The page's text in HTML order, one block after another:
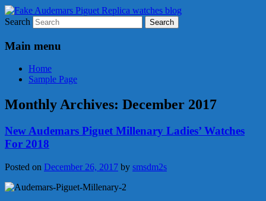
Search
Main menu
Home
Sample Page
Monthly Archives: December 2017
New Audemars Piguet Millenary Ladies’ Watches
For 2018
Posted on December 26, 2017 by smsdm2s